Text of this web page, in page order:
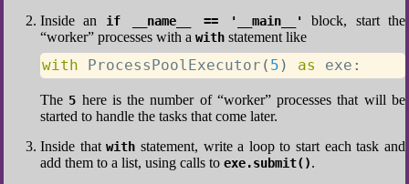
Inside an
if __name__ == '__main__'
block, start the
“worker” processes with a with statement like
with ProcessPoolExecutor ( 5 ) as exe :
The 5 here is the number of “worker” processes that will be
started to handle the tasks that come later.
Inside thatwith statement, write a loop to start each task and
add them to a list, using calls to exe.submit().